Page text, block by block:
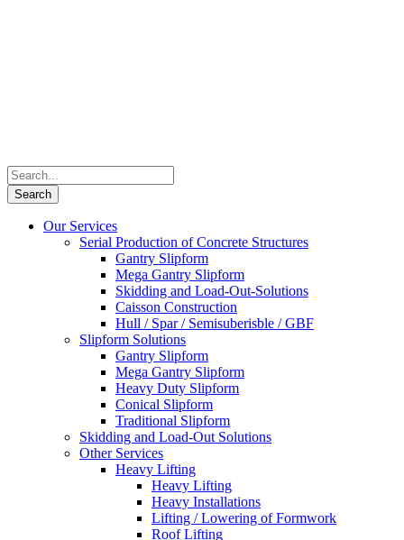
Our Services
Serial Production of Concrete Structures
Gantry Slipform
Mega Gantry Slipform
Skidding and Load-Out-Solutions
Caisson Construction
Hull / Spar / Semisuberisble / GBF
Slipform Solutions
Gantry Slipform
Mega Gantry Slipform
Heavy Duty Slipform
Conical Slipform
Traditional Slipform
Skidding and Load-Out Solutions
Other Services
Heavy Lifting
Heavy Lifting
Heavy Installations
Lifting / Lowering of Formwork
Roof Lifting